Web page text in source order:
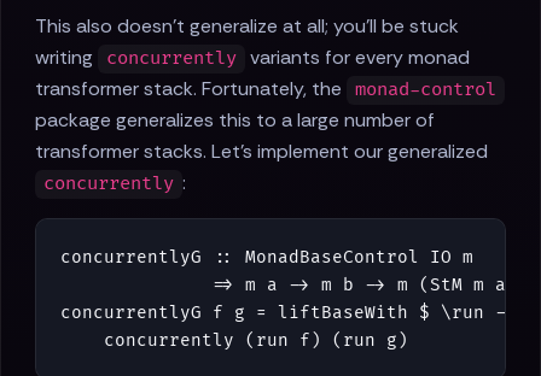
This also doesn't generalize at all; you'll be stuck
writing
concurrently variants for every monad
transformer stack. Fortunately, the
monad-control
package generalizes this to a large number of
transformer stacks. Let's implement our generalized
concurrently :
concurrentlyG :: MonadBaseControl IO m
=>
m a -> m b -> m (StM m a
concurrentlyG
f g = liftBaseWith $ \run
->
concurrently
( run f ) ( run g )